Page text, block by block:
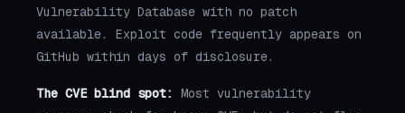
Vulnerability Database with no patch
available. Exploit code frequently appears on
GitHub within days of disclosure.
The CVE blind spot:
Most vulnerability